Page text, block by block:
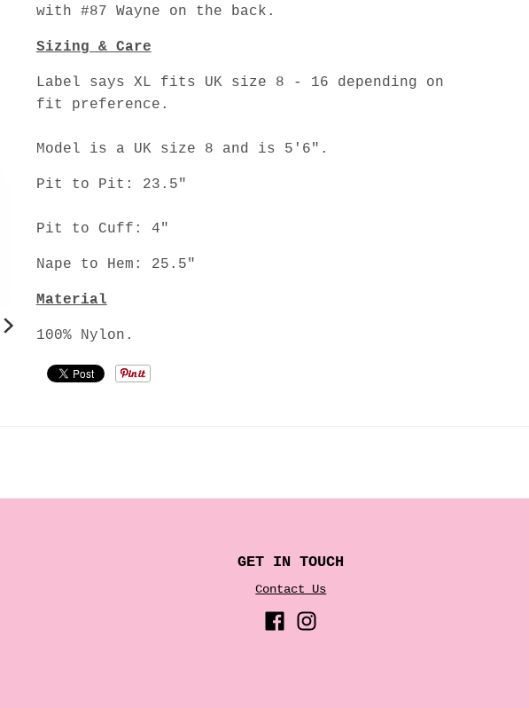
with #87 Wayne on the back.
Sizing & Care
Label says XL fits UK size 8 - 16 depending on
fit preference.
Model is a UK size 8 and is 5'6".
Pit to Pit: 23.5"
Pit to Cuff: 4"
Nape to Hem: 25.5"
Material
100% Nylon.
GET IN TOUCH
Contact Us